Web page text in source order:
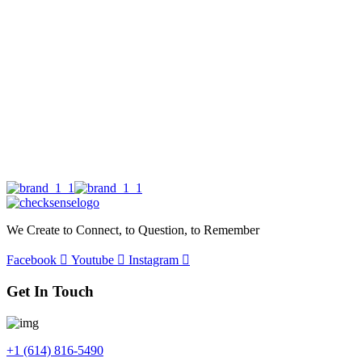
We Create to Connect, to Question, to Remember
Facebook Youtube Instagram
Get In Touch
+1 (614) 816-5490